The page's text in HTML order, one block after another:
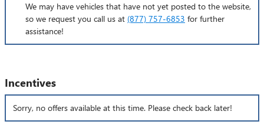
We may have vehicles that have not yet posted to the website,
so we request you call us at (877) 757-6853 for further
assistance!
Incentives
Sorry, no offers available at this time. Please check back later!